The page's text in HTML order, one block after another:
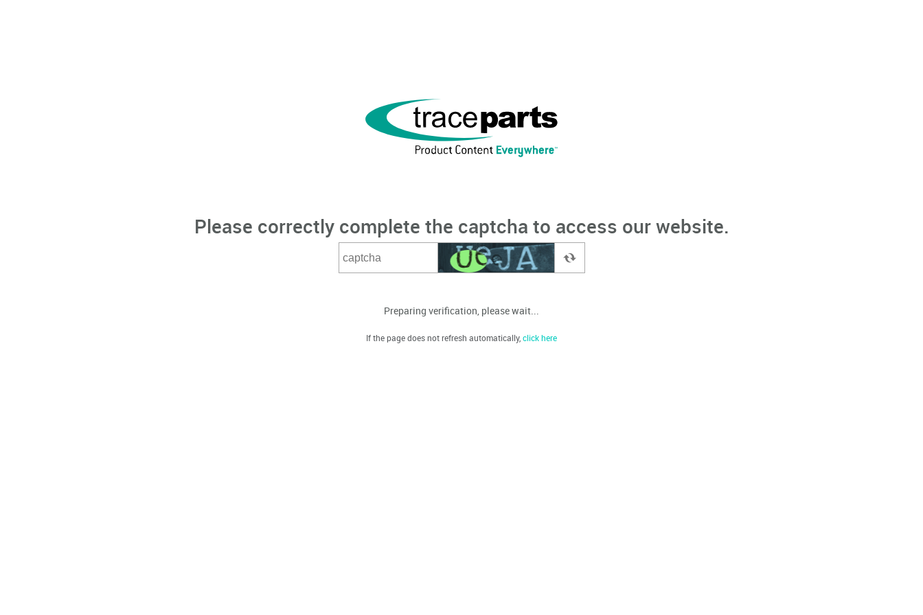
Please correctly complete the captcha to access our website.
Preparing verification, please wait...
If the page does not refresh automatically,click here